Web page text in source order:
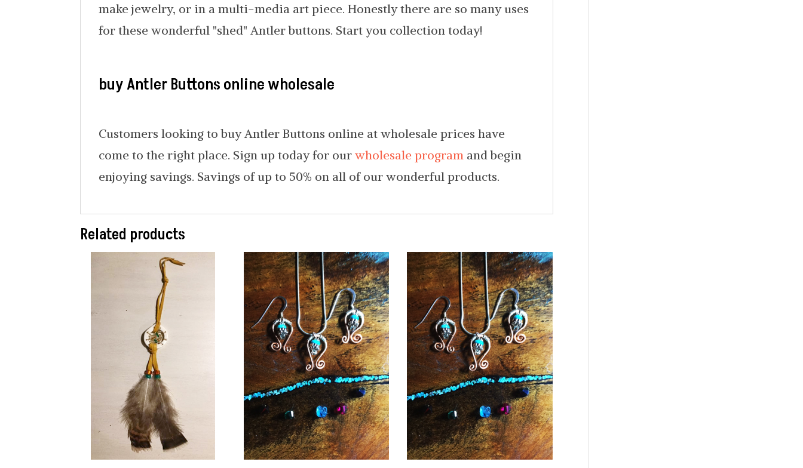
make jewelry, or in a multi-media art piece. Honestly there are so many uses
for these wonderful "shed" Antler buttons. Start you collection today!
buy Antler Buttons online wholesale
Customers looking to buy Antler Buttons online at wholesale prices have
come to the right place. Sign up today for ourwholesale program and begin
enjoying savings. Savings of up to 50% on all of our wonderful products.
Related products